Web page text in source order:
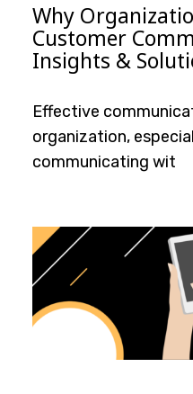
Why
Customer
Insights &
Effective
organization,
communicating wit